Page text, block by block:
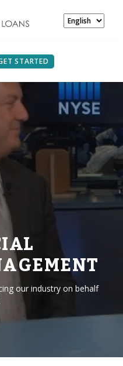
STARTED
our industry on behalf